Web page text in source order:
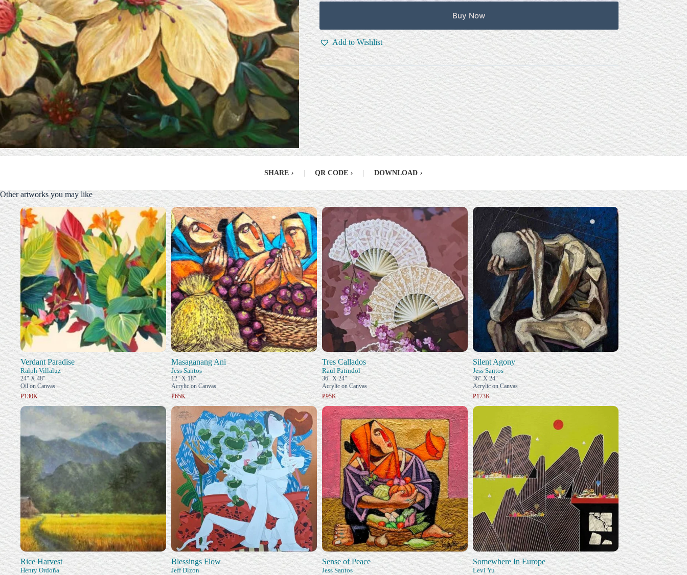
Buy Now
Add to Wishlist
SHARE › QR CODE › DOWNLOAD ›
Other artworks you may like
Verdant Paradise
Ralph Villaluz
24" X 48"
Oil on Canvas
₱130K
Masaganang Ani
Jess Santos
12" X 18"
Acrylic on Canvas
₱65K
Tres Callados
Raul Patindol
36" X 24"
Acrylic on Canvas
₱95K
Silent Agony
Jess Santos
36" X 24"
Acrylic on Canvas
₱173K
Rice Harvest
Henry Ordoña
Blessings Flow
Jeff Dizon
Sense of Peace
Jess Santos
Somewhere In Europe
Levi Yu